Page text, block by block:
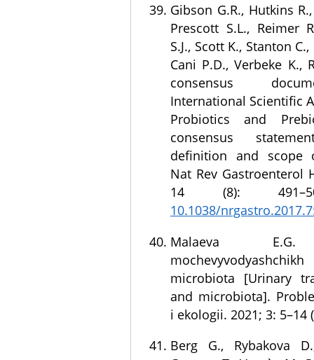
Gibson G.R., Hutkins
Prescott S.L., Reimer
S.J., Scott K., Stanton
Cani P.D., Verbeke K.,
consensus
International Scientific
Probiotics and
consensus
definition and scope
Nat Rev Gastroenterol
14 (8):
10.1038/
Malaeva
microbiota [Urinary
and microbiota].
i ekologii. 2021; 3: 5–14
Berg G., Rybakova